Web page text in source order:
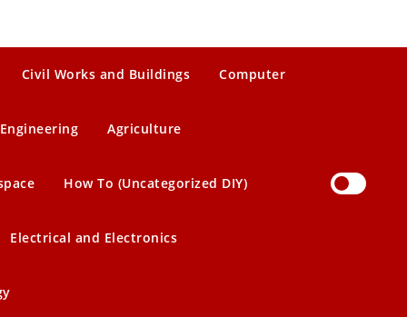
Civil Works and Buildings Computer
Engineering Agriculture
How To (Uncategorized DIY)
Electrical and Electronics